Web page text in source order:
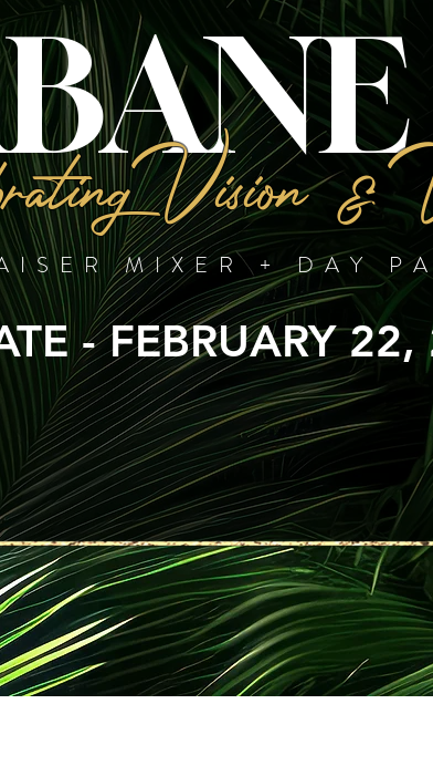
- FEBRUARY
Vision &
MIXER + DAY